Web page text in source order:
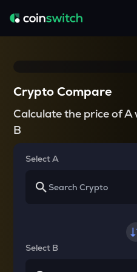
Crypto Compare
Calculate the price of A
B
Select A
Select B